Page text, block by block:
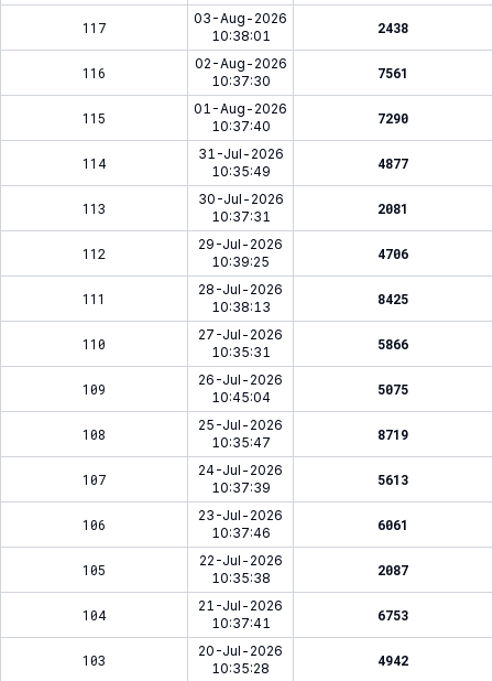
117
03-Aug-2026
10:38:01
2438
116
02-Aug-2026
10:37:30
7561
115
01-Aug-2026
10:37:40
7290
114
31-Jul-2026
10:35:49
4877
113
30-Jul-2026
10:37:31
2081
112
29-Jul-2026
10:39:25
4706
111
28-Jul-2026
10:38:13
8425
110
27-Jul-2026
10:35:31
5866
109
26-Jul-2026
10:45:04
5075
108
25-Jul-2026
10:35:47
8719
107
24-Jul-2026
10:37:39
5613
106
23-Jul-2026
10:37:46
6061
105
22-Jul-2026
10:35:38
2087
104
21-Jul-2026
10:37:41
6753
103
20-Jul-2026
10:35:28
4942